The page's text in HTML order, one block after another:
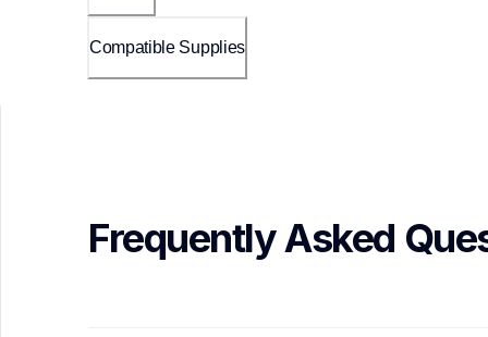
Compatible Supplies
Frequently Asked